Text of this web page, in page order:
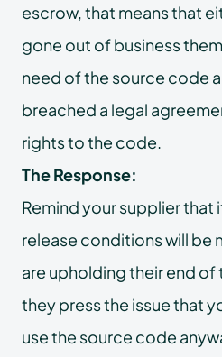
escrow, that means that
gone out of business
need of the source code
breached a legal
rights to the code.
The Response:
Remind your supplier that
release conditions will be
are upholding their end
they press the issue that
use the source code